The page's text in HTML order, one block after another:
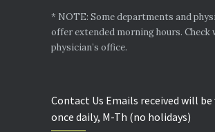
* NOTE: Some departments and
offer extended morning hours. Check
physician’s office.
Contact Us Emails received will be
once daily, M-Th (no holidays)